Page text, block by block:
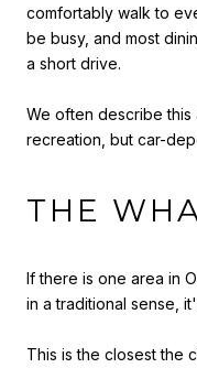
comfortably walk to
be busy, and most
a short drive.
We often describe
recreation, but car-
THE
If there is one area in
in a traditional sense,
This is the closest the